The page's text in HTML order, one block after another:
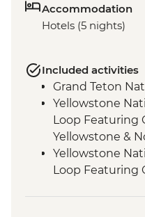
Accommodation
Hotels (5 nights)
Included activities
Grand Teton
Yellowstone
Loop Featuring
Yellowstone &
Yellowstone
Loop Featuring